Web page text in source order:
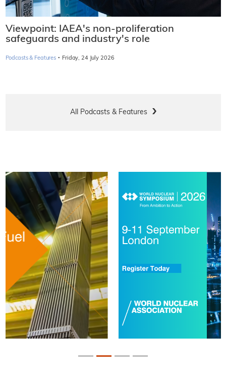
Viewpoint: IAEA's non-proliferation
safeguards and industry's role
Podcasts & Features · Friday, 24 July 2026
All Podcasts & Features